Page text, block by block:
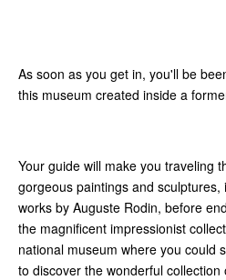
As soon as you get in, you'll be
this museum created inside a
Your guide will make you traveling
gorgeous paintings and
works by Auguste Rodin, before
the magnificent impressionist
national museum where you could
to discover the wonderful